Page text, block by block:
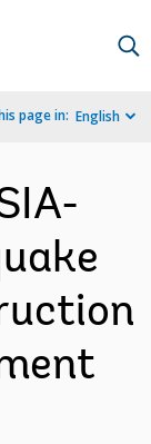
page in: English